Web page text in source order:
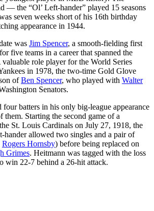
— the “Ol’ Left-hander” played 15 seasons
seven weeks short of his 16th birthday
appearance in 1944.
was Jim Spencer, a smooth-fielding first
five teams in a career that spanned the
valuable role player for the World Series
in 1978, the two-time Gold Glove
ofBen Spencer, who played with Walter
Senators.
four batters in his only big-league appearance
them. Starting the second game of a
St. Louis Cardinals on July 27, 1918, the
allowed two singles and a pair of
Rogers Hornsby) before being replaced on
Grimes. Heitmann was tagged with the loss
win 22-7 behind a 26-hit attack.